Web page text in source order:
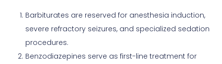
Barbiturates are reserved for anesthesia induction,
severe refractory seizures, and specialized sedation
procedures.
Benzodiazepines serve as first-line treatment for